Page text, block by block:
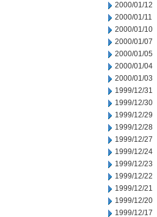
2000/01/12
2000/01/11
2000/01/10
2000/01/07
2000/01/05
2000/01/04
2000/01/03
1999/12/31
1999/12/30
1999/12/29
1999/12/28
1999/12/27
1999/12/24
1999/12/23
1999/12/22
1999/12/21
1999/12/20
1999/12/17